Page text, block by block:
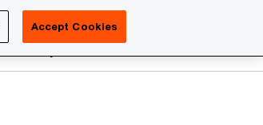
More
Accept Cookies